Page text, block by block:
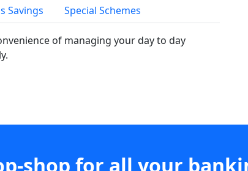
Savings Special Schemes
of managing your day to day
shop for all your